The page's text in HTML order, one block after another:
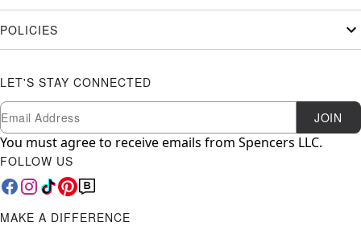
POLICIES
LET'S STAY CONNECTED
Newsletter Subscription
Email JOIN
You must agree to receive emails from Spencers LLC.
FOLLOW US
MAKE A DIFFERENCE